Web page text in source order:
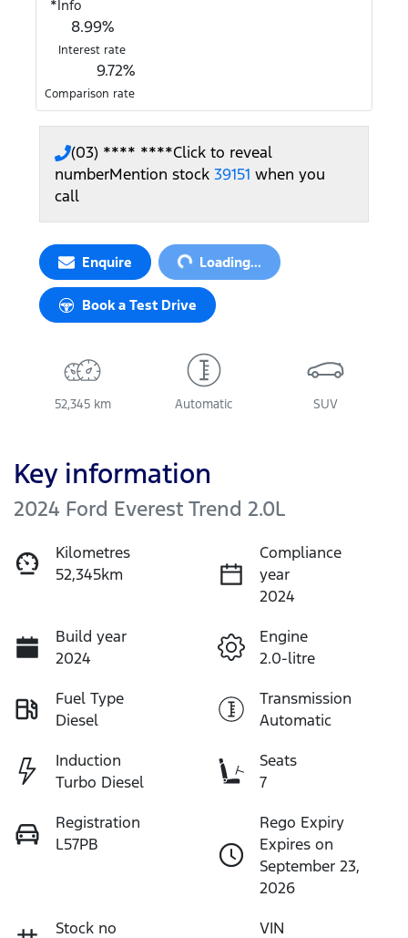
*Info
8.99%
Interest rate
9.72%
Comparison rate
(03) **** ****Click to reveal
numberMention stock 39151 when you
call
Enquire Loading...
Loading...
Book a Test Drive
52,345 km Automatic SUV
Key information
2024 Ford Everest Trend 2.0L
Kilometres
52,345km
Compliance
year
2024
Build year
2024
Engine
2.0-litre
Fuel Type
Diesel
Transmission
Automatic
Induction
Turbo Diesel
Seats
7
Registration
L57PB
Rego Expiry
Expires on
September 23,
2026
Stock no
VIN